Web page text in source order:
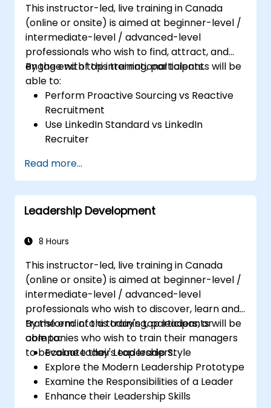
This instructor-led, live training in Canada
(online or onsite) is aimed at beginner-level /
intermediate-level / advanced-level
professionals who wish to find, attract, and
engage with top international talents.
By the end of this training, participants will be
able to:
Perform Proactive Sourcing vs Reactive
Recruitment
Use LinkedIn Standard vs LinkedIn
Recruiter
Selling Candidates the Opportunity &
Partnering with Hiring Managers
Read more...
Leadership Development
8 Hours
This instructor-led, live training in Canada
(online or onsite) is aimed at beginner-level /
intermediate-level / advanced-level
professionals who wish to discover, learn and
transform into a today's top leaders; or
companies who wish to train their managers
to become today's top leaders.
By the end of this training, participants will be
able to:
Evaluate their Leadership Style
Explore the Modern Leadership Prototype
Examine the Responsibilities of a Leader
Enhance their Leadership Skills